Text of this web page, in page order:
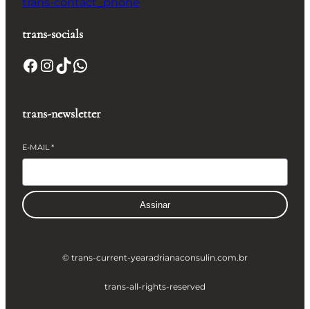
trans-socials
Facebook InstagramTikTok WhatsApp
trans-newsletter
E-MAIL*
Assinar
© trans-current-yearadrianaconsulin.com.br
trans-all-rights-reserved